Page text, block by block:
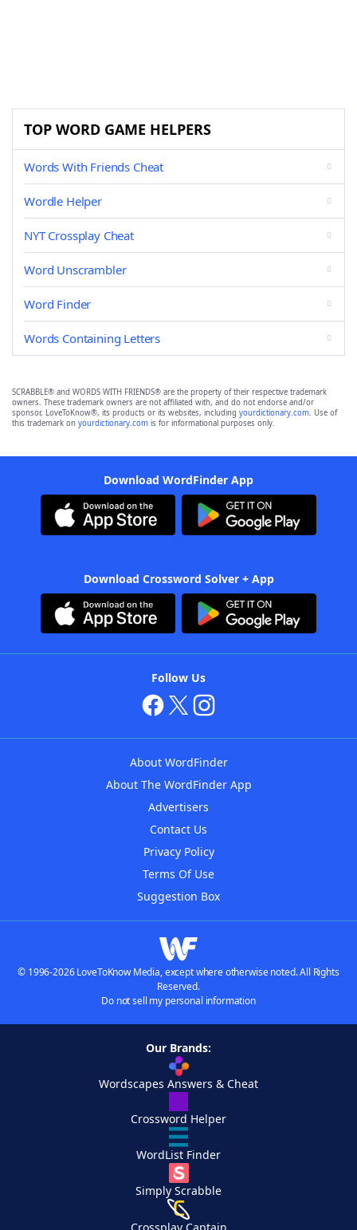
TOP WORD GAME HELPERS
Words With Friends Cheat
Wordle Helper
NYT Crossplay Cheat
Word Unscrambler
Word Finder
Words Containing Letters
SCRABBLE® and WORDS WITH FRIENDS® are the property of their respective trademark
owners. These trademark owners are not affiliated with, and do not endorse and/or
sponsor, LoveToKnow®, its products or its websites, including yourdictionary.com. Use of
this trademark on yourdictionary.com is for informational purposes only.
Download WordFinder App
Download Crossword Solver + App
Follow Us
About WordFinder
About The WordFinder App
Advertisers
Contact Us
Privacy Policy
Terms Of Use
Suggestion Box
© 1996-2026 LoveToKnow Media, except where otherwise noted. All Rights
Reserved.
Do not sell my personal information
Our Brands:
Wordscapes Answers & Cheat
Crossword Helper
WordList Finder
Simply Scrabble